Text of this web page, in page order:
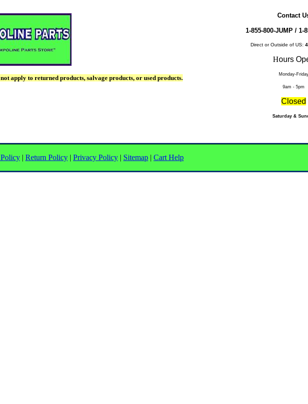
apply to returned products, salvage products, or used products.
Contact
1-855-800-JUMP / 1-
Direct or Outside of US:
Hours
Monday-
9am - 5pm
Closed
Saturday &
| Return Policy | Privacy Policy | Sitemap | Cart Help